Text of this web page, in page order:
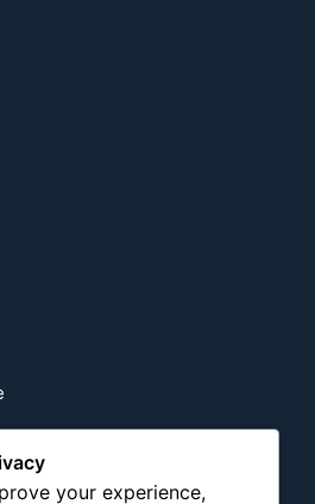
your experience,